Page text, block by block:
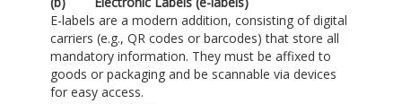
E-labels are a modern addition, consisting of digital
carriers (e.g., QR codes or barcodes) that store all
mandatory information. They must be affixed to
goods or packaging and be scannable via devices
for easy access.